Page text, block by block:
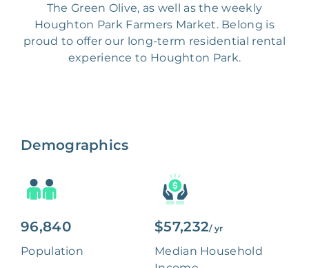
The Green Olive, as well as the weekly
Houghton Park Farmers Market. Belong is
proud to offer our long-term residential rental
experience to Houghton Park.
Demographics
96,840
Population
$57,232/ yr
Median Household